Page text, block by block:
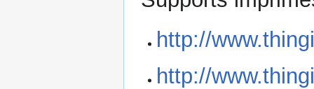
http://
http://